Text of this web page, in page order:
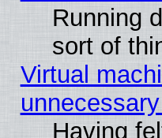
Running
sort of
Virtual
Having